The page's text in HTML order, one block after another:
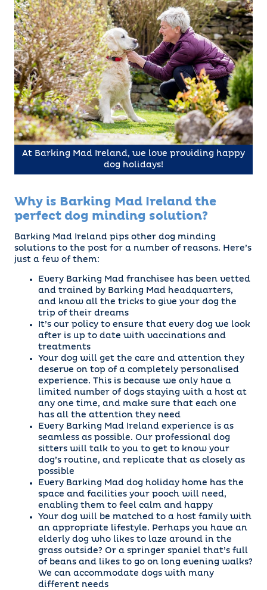
At Barking Mad Ireland, we love providing happy
dog holidays!
Why is Barking Mad Ireland the
perfect dog minding solution?
Barking Mad Ireland pips other dog minding
solutions to the post for a number of reasons. Here’s
just a few of them:
Every Barking Mad franchisee has been vetted
and trained by Barking Mad headquarters,
and know all the tricks to give your dog the
trip of their dreams
It’s our policy to ensure that every dog we look
after is up to date with vaccinations and
treatments
Your dog will get the care and attention they
deserve on top of a completely personalised
experience. This is because we only have a
limited number of dogs staying with a host at
any one time, and make sure that each one
has all the attention they need
Every Barking Mad Ireland experience is as
seamless as possible. Our professional dog
sitters will talk to you to get to know your
dog’s routine, and replicate that as closely as
possible
Every Barking Mad dog holiday home has the
space and facilities your pooch will need,
enabling them to feel calm and happy
Your dog will be matched to a host family with
an appropriate lifestyle. Perhaps you have an
elderly dog who likes to laze around in the
grass outside? Or a springer spaniel that’s full
of beans and likes to go on long evening walks?
We can accommodate dogs with many
different needs